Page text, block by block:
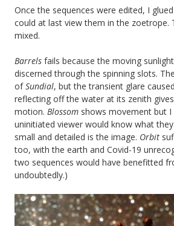
Once the sequences were edited, I
could at last view them in the zoetrope.
mixed.
Barrels fails because the moving
discerned through the spinning slots.
ofSundial, but the transient glare
reflecting off the water at its zenith
motion. Blossom shows movement but I
uninitiated viewer would know what
small and detailed is the image. Orbit
too, with the earth and Covid-19
two sequences would have benefitted
undoubtedly.)